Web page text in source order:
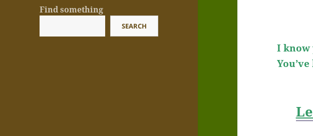
Find something
SEARCH
I know